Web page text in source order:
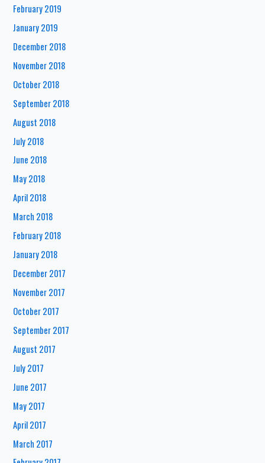
February 2019
January 2019
December 2018
November 2018
October 2018
September 2018
August 2018
July 2018
June 2018
May 2018
April 2018
March 2018
February 2018
January 2018
December 2017
November 2017
October 2017
September 2017
August 2017
July 2017
June 2017
May 2017
April 2017
March 2017